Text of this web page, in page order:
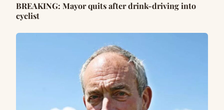
BREAKING: Mayor quits after drink-driving into
cyclist